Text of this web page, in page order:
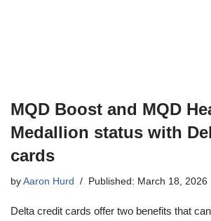
MQD Boost and MQD
Medallion status with
cards
by Aaron Hurd Published: March 18, 2026
Delta credit cards offer two benefits that